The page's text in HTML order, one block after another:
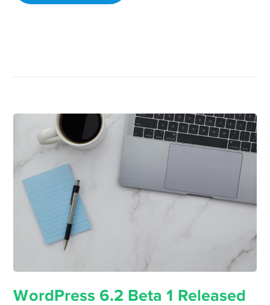
WordPress 6.2 Beta 1 Released